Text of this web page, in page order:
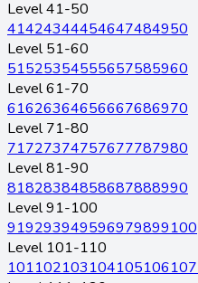
Level 41-50
41424344454647484950
Level 51-60
51525354555657585960
Level 61-70
61626364656667686970
Level 71-80
71727374757677787980
Level 81-90
81828384858687888990
Level 91-100
919293949596979899100
Level 101-110
101102103104105106107